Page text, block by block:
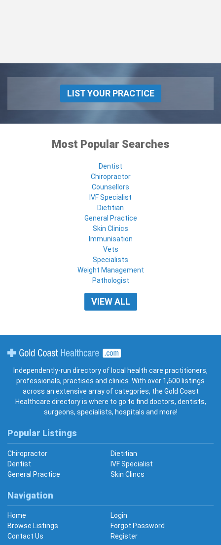
LIST YOUR PRACTICE
Most Popular Searches
Dentist
Chiropractor
Counsellors
IVF Specialist
Dietitian
General Practice
Skin Clinics
Immunisation
Vets
Specialists
Weight Management
Pathologist
VIEW ALL
Independently-run directory of local health care practitioners,
professionals, practises and clinics. With over 1,600 listings
across an extensive array of categories, the Gold Coast
Healthcare directory is where to go to find doctors, dentists,
surgeons, specialists, hospitals and more!
Popular Listings
Chiropractor
Dietitian
Dentist
IVF Specialist
General Practice
Skin Clincs
Navigation
Home
Login
Browse Listings
Forgot Password
Contact Us
Register